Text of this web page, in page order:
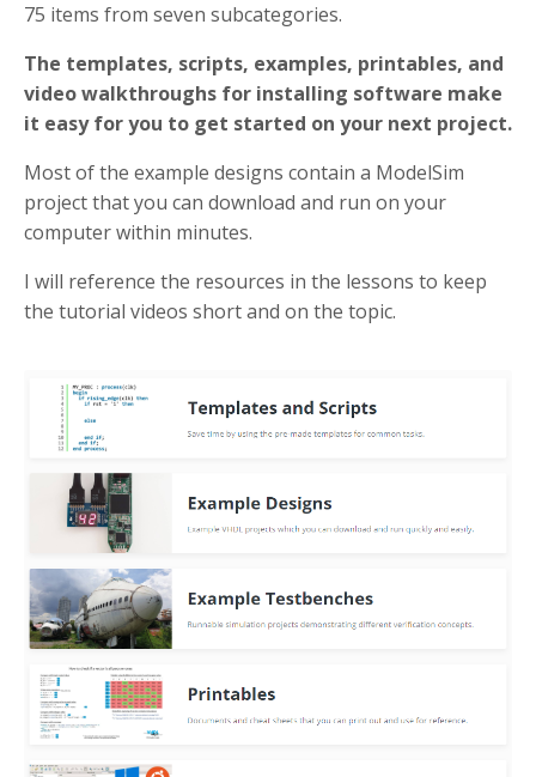
75 items from seven subcategories.
The templates, scripts, examples, printables, and
video walkthroughs for installing software make
it easy for you to get started on your next project.
Most of the example designs contain a ModelSim
project that you can download and run on your
computer within minutes.
I will reference the resources in the lessons to keep
the tutorial videos short and on the topic.